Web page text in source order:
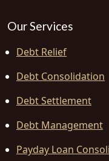
Our Services
Debt Relief
Debt Consolidation
Debt Settlement
Debt Management
Payday Loan